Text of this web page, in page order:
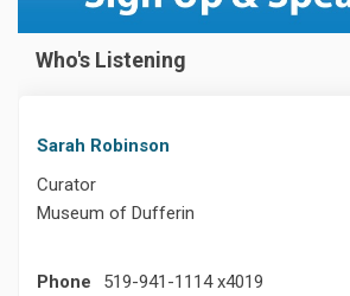
Who's Listening
Sarah Robinson
Curator
Museum of Dufferin
Phone
519-941-1114 x4019